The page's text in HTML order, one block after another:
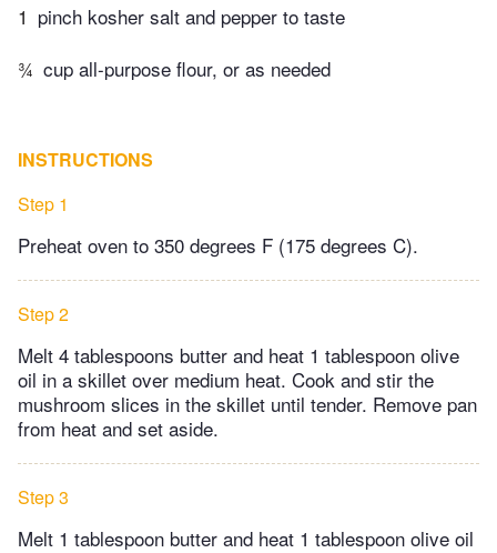
1 pinch kosher salt and pepper to taste
¾ cup all-purpose flour, or as needed
INSTRUCTIONS
Step 1
Preheat oven to 350 degrees F (175 degrees C).
Step 2
Melt 4 tablespoons butter and heat 1 tablespoon olive
oil in a skillet over medium heat. Cook and stir the
mushroom slices in the skillet until tender. Remove pan
from heat and set aside.
Step 3
Melt 1 tablespoon butter and heat 1 tablespoon olive oil